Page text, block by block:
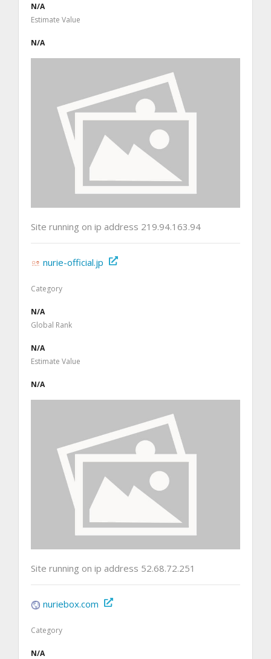
N/A
Estimate Value
N/A
Site running on ip address 219.94.163.94
nurie-official.jp
Category
N/A
Global Rank
N/A
Estimate Value
N/A
Site running on ip address 52.68.72.251
nuriebox.com
Category
N/A